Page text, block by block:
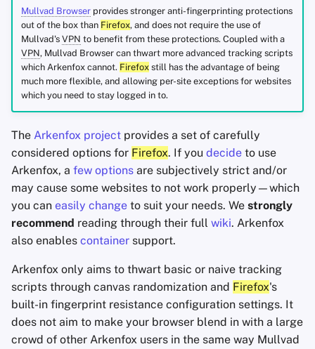
Mullvad Browserprovides stronger anti-fingerprinting protections
out of the box than Firefox, and does not require the use of
Mullvad's VPN to benefit from these protections. Coupled with a
VPN, Mullvad Browser can thwart more advanced tracking scripts
which Arkenfox cannot. Firefoxstill has the advantage of being
much more flexible, and allowing per-site exceptions for websites
which you need to stay logged in to.
The Arkenfox project provides a set of carefully
considered options for Firefox. If you decide to use
Arkenfox, a few options are subjectively strict and/or
may cause some websites to not work properly—which
you can easily change to suit your needs. We strongly
recommend reading through their full wiki. Arkenfox
also enables container support.
Arkenfox only aims to thwart basic or naive tracking
scripts through canvas randomization and Firefox's
built-in fingerprint resistance configuration settings. It
does not aim to make your browser blend in with a large
crowd of other Arkenfox users in the same way Mullvad